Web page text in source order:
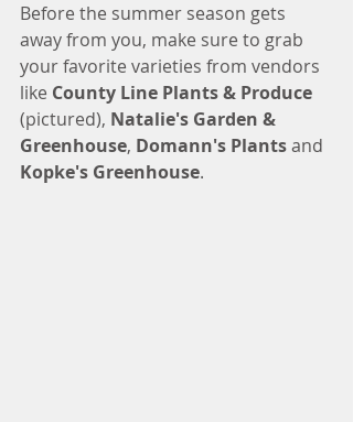
Before the summer season gets
away from you, make sure to grab
your favorite varieties from vendors
like County Line Plants & Produce
(pictured), Natalie's Garden &
Greenhouse, Domann's Plants and
Kopke's Greenhouse.